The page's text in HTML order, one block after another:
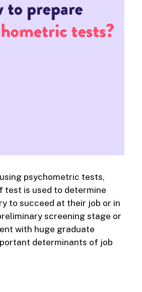
psychometric tests,
test is used to determine
to succeed at their job or in
screening stage or
with huge graduate
determinants of job